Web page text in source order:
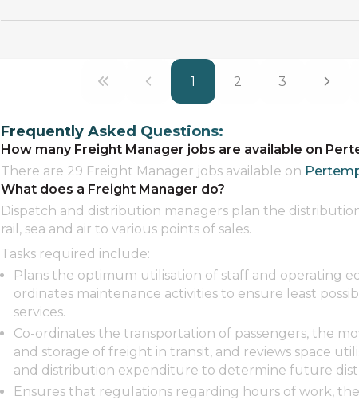
1 2 3
Frequently Asked Questions:
How many Freight Manager jobs are available on
There are 29 Freight Manager jobs available on
What does a Freight Manager do?
Dispatch and distribution managers plan the
rail, sea and air to various points of sales.
Tasks required include:
Plans the optimum utilisation of staff and operating
ordinates maintenance activities to ensure least
services.
Co-ordinates the transportation of passengers, the
and storage of freight in transit, and reviews space
and distribution expenditure to determine future
Ensures that regulations regarding hours of work,